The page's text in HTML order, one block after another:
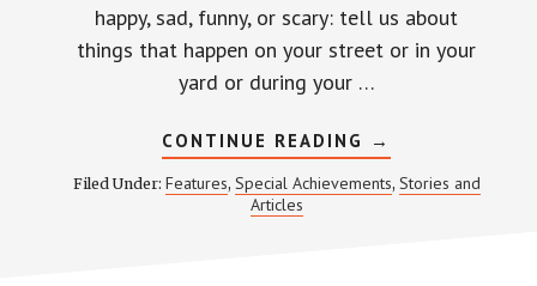
happy, sad, funny, or scary: tell us about
things that happen on your street or in your
yard or during your …
CONTINUE READING ABOUT
UPCOMING
WEINLAND
PARK
→
Filed Under: Features, Special Achievements, Stories and
Articles